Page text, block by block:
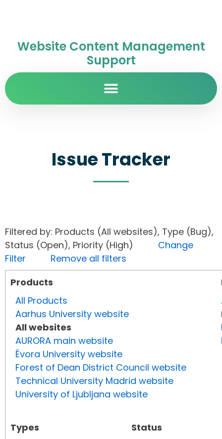
Website Content Management
Support
Issue Tracker
Filtered by: Products (All websites), Type (Bug),
Status (Open), Priority (High) Change
Filter
Remove all filters
Products
All Products
Aarhus University website
All websites
AURORA main website
Évora University website
Forest of Dean District Council website
Technical University Madrid website
University of Ljubljana website
Types
Status